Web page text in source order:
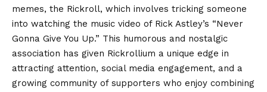
memes, the Rickroll, which involves tricking someone
into watching the music video of Rick Astley’s “Never
Gonna Give You Up.” This humorous and nostalgic
association has given Rickrollium a unique edge in
attracting attention, social media engagement, and a
growing community of supporters who enjoy combining